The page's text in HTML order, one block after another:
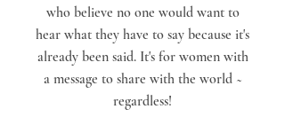
who believe no one would want to
hear what they have to say because it's
already been said. It's for women with
a message to share with the world ~
regardless!